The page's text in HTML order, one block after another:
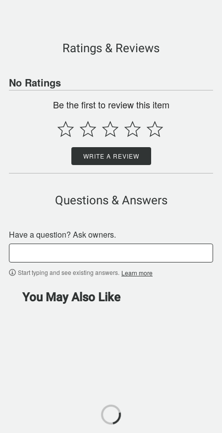
Ratings & Reviews
No Ratings
Be the first to review this item
WRITE A REVIEW
Questions & Answers
Have a question? Ask owners.
Start typing and see existing answers. Learn more
You May Also Like